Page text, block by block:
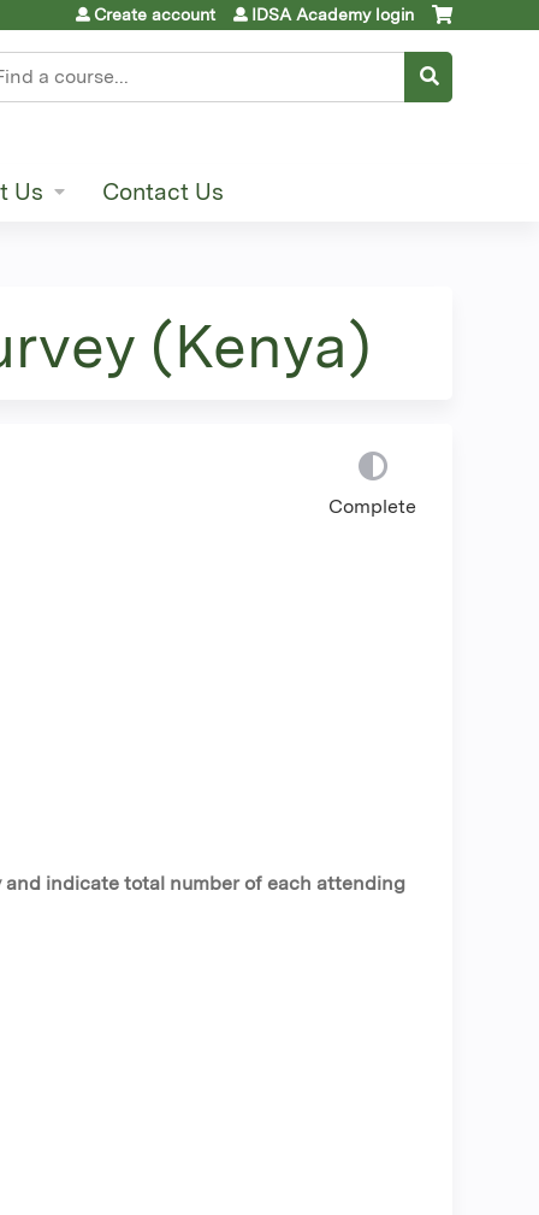
Create account IDSA Academy login
Us Contact Us
(Kenya)
Complete
indicate total number of each attending